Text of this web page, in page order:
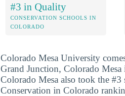
#3 in Quality
CONSERVATION SCHOOLS IN
COLORADO
Colorado Mesa University
Grand Junction, Colorado
Colorado Mesa also took the
Conservation in Colorado